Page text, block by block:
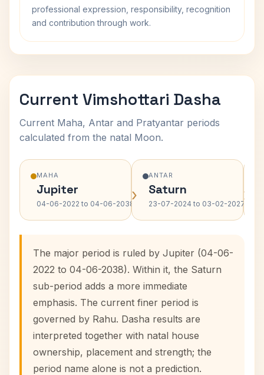
professional expression, responsibility, recognition
and contribution through work.
Current Vimshottari Dasha
Current Maha, Antar and Pratyantar periods
calculated from the natal Moon.
MAHA
Jupiter
04-06-2022 to 04-06-2038›
ANTAR
Saturn
23-07-2024 to 03-02-2027›
The major period is ruled by Jupiter (04-06-
2022 to 04-06-2038). Within it, the Saturn
sub-period adds a more immediate
emphasis. The current finer period is
governed by Rahu. Dasha results are
interpreted together with natal house
ownership, placement and strength; the
period name alone is not a prediction.